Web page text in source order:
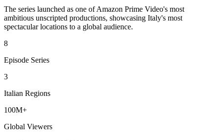
The series launched as one of Amazon Prime Video's most
ambitious unscripted productions, showcasing Italy's most
spectacular locations to a global audience.
8
Episode Series
3
Italian Regions
100M+
Global Viewers